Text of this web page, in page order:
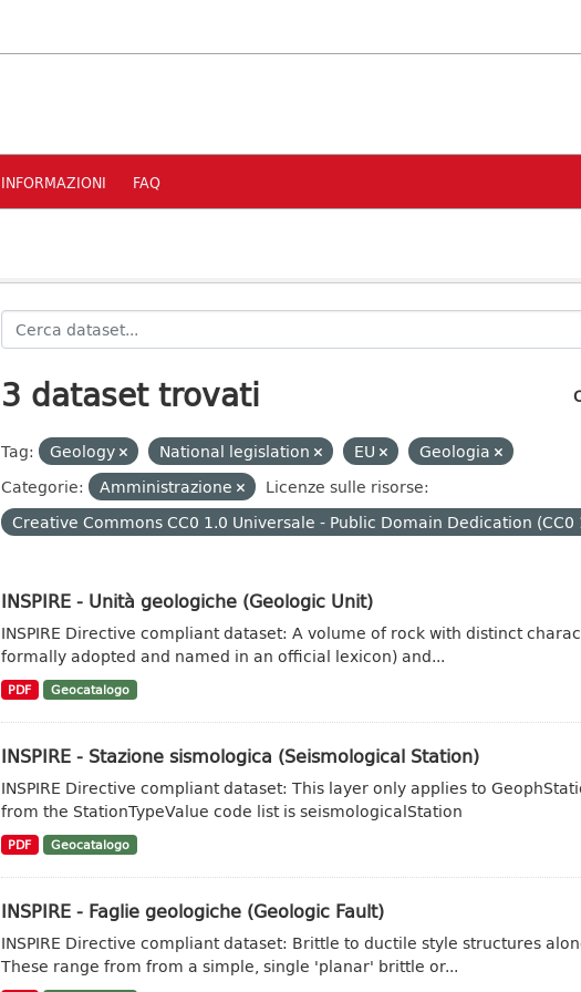
INFORMAZIONI FAQ
3 dataset trovati
Tag: Geology National legislation EU
Geologia
Categorie:
Amministrazione
Licenze sulle risorse:
Creative Commons CC0 1.0 Universale - Public Domain Dedication (CC0
INSPIRE - Unità geologiche (Geologic Unit)
INSPIRE Directive compliant dataset: A volume of rock with distinct
formally adopted and named in an official lexicon) and...
PDF Geocatalogo
INSPIRE - Stazione sismologica (Seismological Station)
INSPIRE Directive compliant dataset: This layer only applies to
from the StationTypeValue code list is seismologicalStation
PDF Geocatalogo
INSPIRE - Faglie geologiche (Geologic Fault)
INSPIRE Directive compliant dataset: Brittle to ductile style structures
These range from from a simple, single 'planar' brittle or...